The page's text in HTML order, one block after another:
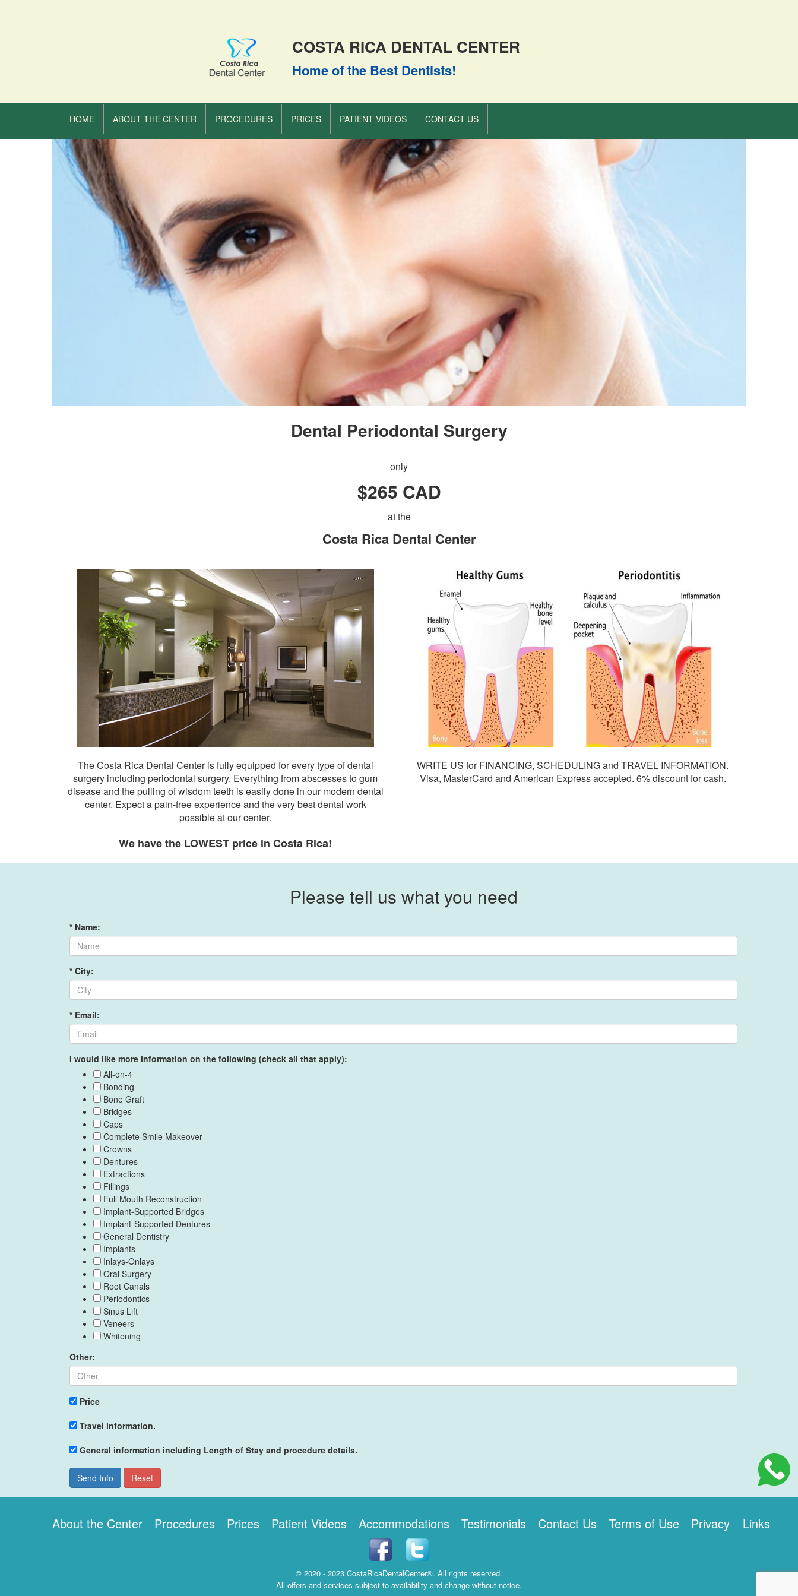
COSTA RICA DENTAL CENTER
Home of the Best Dentists!
HOME ABOUT THE CENTER PROCEDURES PRICES PATIENT VIDEOS CONTACT US
Dental Periodontal Surgery
only
$265 CAD
at the
Costa Rica Dental Center
The Costa Rica Dental Center is fully equipped for every type of dental
surgery including periodontal surgery. Everything from abscesses to gum
disease and the pulling of wisdom teeth is easily done in our modern dental
center. Expect a pain-free experience and the very best dental work
possible at our center.
We have the LOWEST price in Costa Rica!
WRITE US for FINANCING, SCHEDULING and TRAVEL INFORMATION.
Visa, MasterCard and American Express accepted. 6% discount for cash.
Please tell us what you need
* Name:
* City:
* Email:
I would like more information on the following (check all that apply):
All-on-4
Bonding
Bone Graft
Bridges
Caps
Complete Smile Makeover
Crowns
Dentures
Extractions
Fillings
Full Mouth Reconstruction
Implant-Supported Bridges
Implant-Supported Dentures
General Dentistry
Implants
Inlays-Onlays
Oral Surgery
Root Canals
Periodontics
Sinus Lift
Veneers
Whitening
Other:
Price
Travel information.
General information including Length of Stay and procedure details.
Send Info Reset
About the Center Procedures Prices Patient Videos Accommodations Testimonials Contact Us Terms of Use Privacy Links
© 2020 - 2023 CostaRicaDentalCenter®. All rights reserved.
All offers and services subject to availability and change without notice.